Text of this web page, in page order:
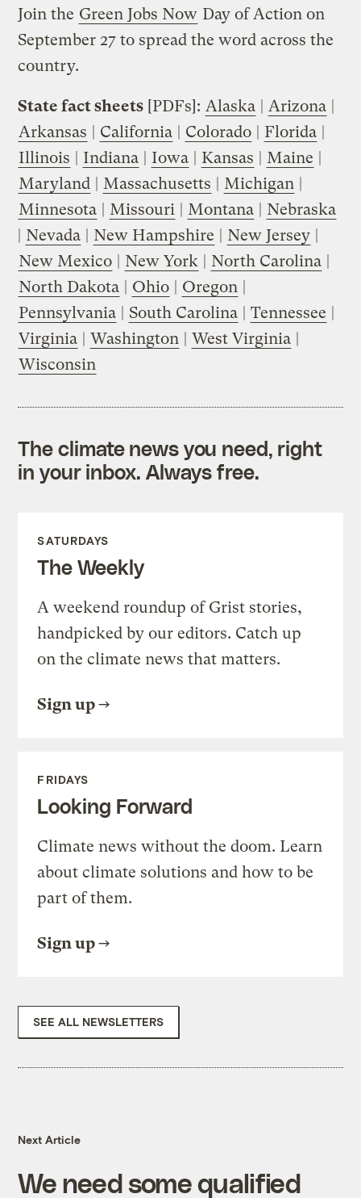
Join the Green Jobs Now Day of Action on
September 27 to spread the word across the
country.
State fact sheets [PDFs]: Alaska Arizona
Arkansas
California Colorado Florida
Illinois
Indiana Iowa Kansas Maine
Maryland
Massachusetts Michigan
Minnesota
Missouri Montana
Nebraska
Nevada New Hampshire New Jersey
New Mexico
New York North Carolina
North Dakota
Ohio Oregon
Pennsylvania
South Carolina Tennessee
Virginia
Washington West Virginia
Wisconsin
The climate news you need, right
in your inbox. Always free.
SATURDAYS
The Weekly
A weekend roundup of Grist stories,
handpicked by our editors. Catch up
on the climate news that matters.
Sign up
FRIDAYS
Looking Forward
Climate news without the doom. Learn
about climate solutions and how to be
part of them.
Sign up
SEE ALL NEWSLETTERS
Next Article
We need some qualified